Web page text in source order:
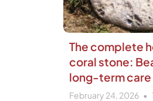
The complete
coral stone:
long-term care
February 24, 2026